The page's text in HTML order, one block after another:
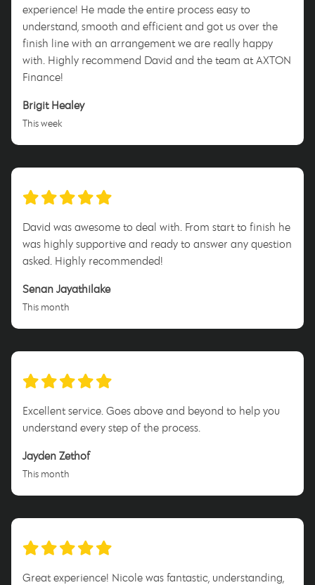
experience! He made the entire process easy to
understand, smooth and efficient and got us over the
finish line with an arrangement we are really happy
with. Highly recommend David and the team at AXTON
Finance!
Brigit Healey
This week
David was awesome to deal with. From start to finish he
was highly supportive and ready to answer any question
asked. Highly recommended!
Senan Jayathilake
This month
Excellent service. Goes above and beyond to help you
understand every step of the process.
Jayden Zethof
This month
Great experience! Nicole was fantastic, understanding,